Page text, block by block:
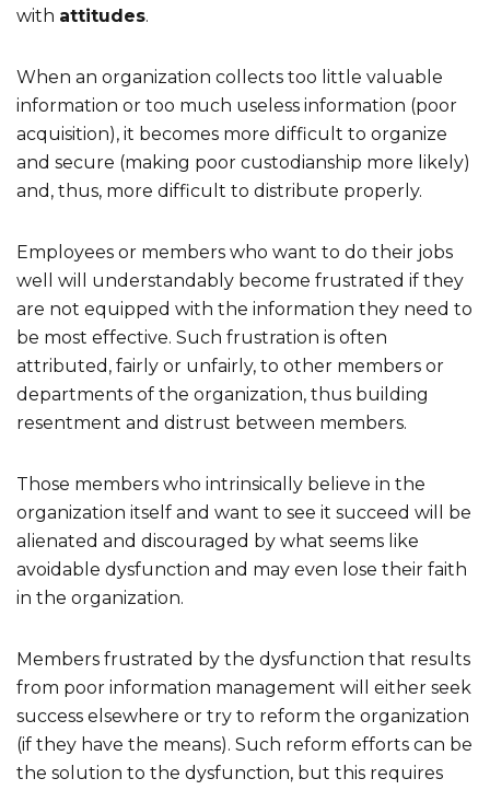
with attitudes.
When an organization collects too little valuable
information or too much useless information (poor
acquisition), it becomes more difficult to organize
and secure (making poor custodianship more likely)
and, thus, more difficult to distribute properly.
Employees or members who want to do their jobs
well will understandably become frustrated if they
are not equipped with the information they need to
be most effective. Such frustration is often
attributed, fairly or unfairly, to other members or
departments of the organization, thus building
resentment and distrust between members.
Those members who intrinsically believe in the
organization itself and want to see it succeed will be
alienated and discouraged by what seems like
avoidable dysfunction and may even lose their faith
in the organization.
Members frustrated by the dysfunction that results
from poor information management will either seek
success elsewhere or try to reform the organization
(if they have the means). Such reform efforts can be
the solution to the dysfunction, but this requires